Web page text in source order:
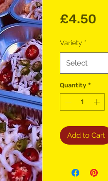
£4.50
Variety *
Select
Quantity *
Add to Cart